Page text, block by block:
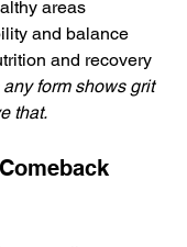
areas
and balance
and recovery
form shows grit
that.